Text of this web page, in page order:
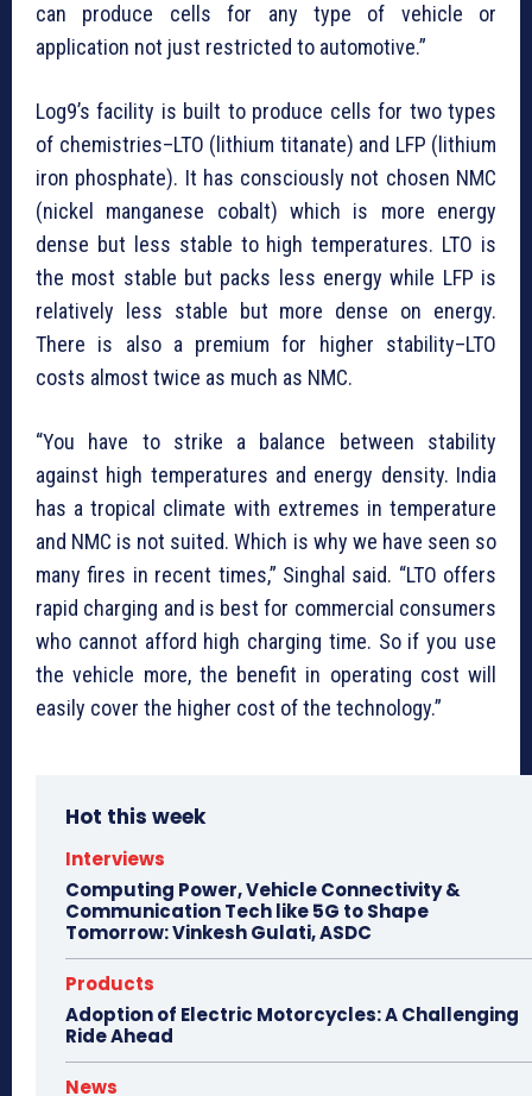
can produce cells for any type of vehicle or
application not just restricted to automotive.”
Log9’s facility is built to produce cells for two types
of chemistries–LTO (lithium titanate) and LFP (lithium
iron phosphate). It has consciously not chosen NMC
(nickel manganese cobalt) which is more energy
dense but less stable to high temperatures. LTO is
the most stable but packs less energy while LFP is
relatively less stable but more dense on energy.
There is also a premium for higher stability–LTO
costs almost twice as much as NMC.
“You have to strike a balance between stability
against high temperatures and energy density. India
has a tropical climate with extremes in temperature
and NMC is not suited. Which is why we have seen so
many fires in recent times,” Singhal said. “LTO offers
rapid charging and is best for commercial consumers
who cannot afford high charging time. So if you use
the vehicle more, the benefit in operating cost will
easily cover the higher cost of the technology.”
Hot this week
Interviews
Computing Power, Vehicle Connectivity &
Communication Tech like 5G to Shape
Tomorrow: Vinkesh Gulati, ASDC
Products
Adoption of Electric Motorcycles: A Challenging
Ride Ahead
News